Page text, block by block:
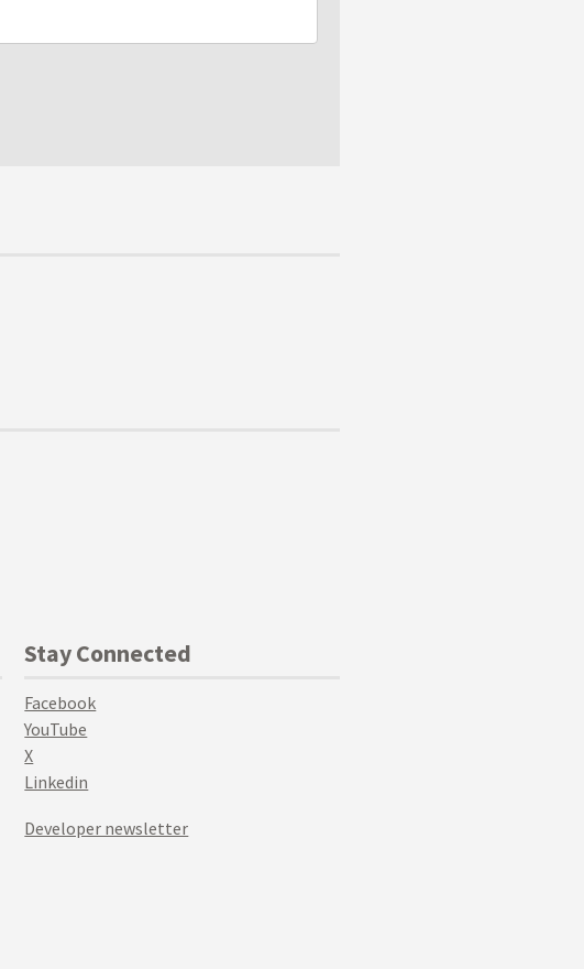
Stay Connected
Facebook
YouTube
X
Linkedin
Developer newsletter